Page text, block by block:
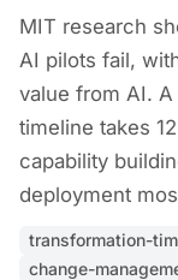
MIT research
AI pilots fail,
value from AI.
timeline takes
capability
deployment
transformation-
change-